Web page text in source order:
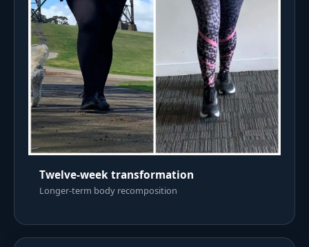
Twelve-week transformation
Longer-term body recomposition